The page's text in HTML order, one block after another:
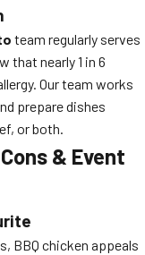
team regularly serves
that nearly 1 in 6
Our team works
prepare dishes
or both.
& Event
BBQ chicken appeals